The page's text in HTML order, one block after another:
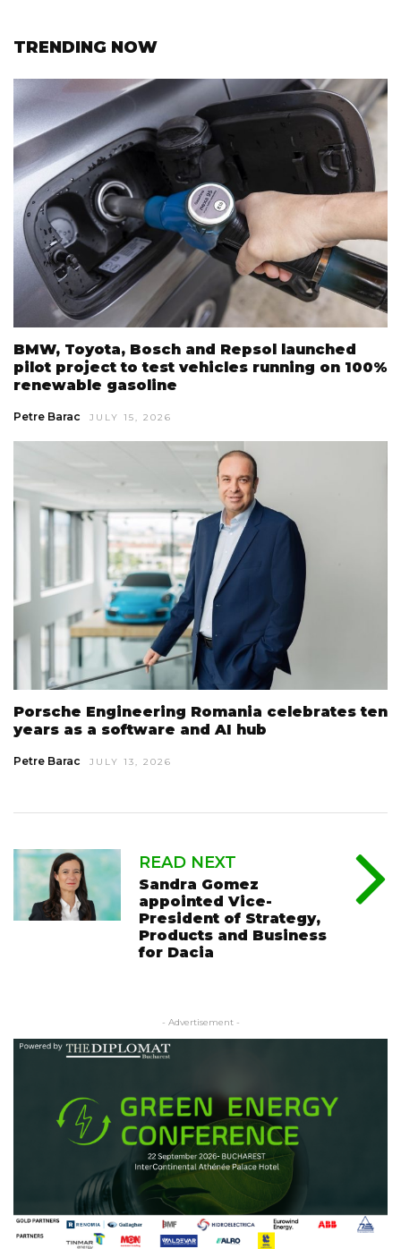
TRENDING NOW
BMW, Toyota, Bosch and Repsol launched
pilot project to test vehicles running on 100%
renewable gasoline
Petre Barac JULY 15, 2026
Porsche Engineering Romania celebrates ten
years as a software and AI hub
Petre Barac JULY 13, 2026
READ NEXT
Sandra Gomez
appointed Vice-
President of Strategy,
Products and Business
for Dacia
- Advertisement -